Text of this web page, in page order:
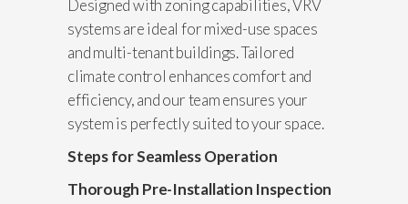
Designed with zoning capabilities, VRV
systems are ideal for mixed-use spaces
and multi-tenant buildings. Tailored
climate control enhances comfort and
efficiency, and our team ensures your
system is perfectly suited to your space.
Steps for Seamless Operation
Thorough Pre-Installation Inspection